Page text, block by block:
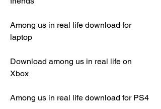
Among us in real life download for
laptop
Download among us in real life on
Xbox
Among us in real life download for PS4